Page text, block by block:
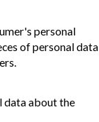
personal
of personal data
data about the